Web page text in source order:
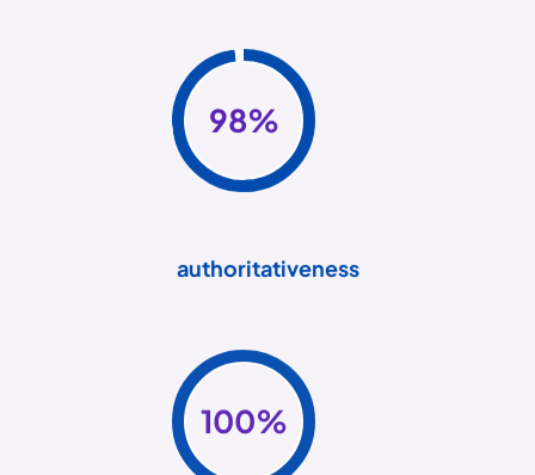
98%
authoritativeness
100%